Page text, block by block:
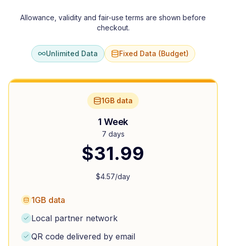
Allowance, validity and fair-use terms are shown before
checkout.
Unlimited Data Fixed Data (Budget)
1GB data
1 Week
7 days
$31.99
$4.57/day
1GB data
Local partner network
QR code delivered by email